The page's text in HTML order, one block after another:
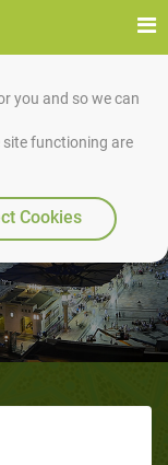
you and so we can
site functioning are
Cookies